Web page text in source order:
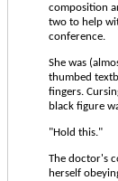
composition
two to help
conference.
She was
thumbed
fingers.
black figure
"Hold this."
The doctor's
herself